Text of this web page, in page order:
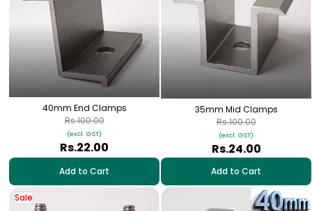
40mm End Clamps
Rs.22.00
(excl. GST)
Rs.100.00
Add to Cart
35mm Mid Clamps
Rs.24.00
(excl. GST)
Rs.100.00
Add to Cart
Sale